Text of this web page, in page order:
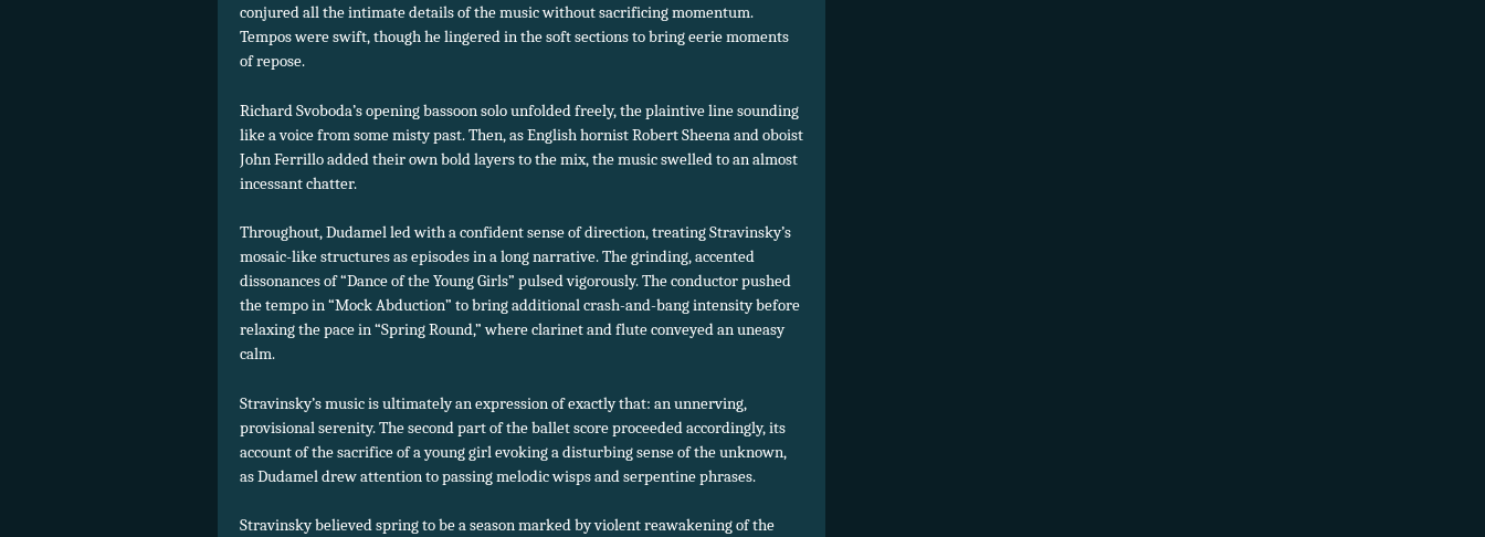
conjured all the intimate details of the music without sacrificing momentum.
Tempos were swift, though he lingered in the soft sections to bring eerie moments
of repose.
Richard Svoboda’s opening bassoon solo unfolded freely, the plaintive line sounding
like a voice from some misty past. Then, as English hornist Robert Sheena and oboist
John Ferrillo added their own bold layers to the mix, the music swelled to an almost
incessant chatter.
Throughout, Dudamel led with a confident sense of direction, treating Stravinsky’s
mosaic-like structures as episodes in a long narrative. The grinding, accented
dissonances of “Dance of the Young Girls” pulsed vigorously. The conductor pushed
the tempo in “Mock Abduction” to bring additional crash-and-bang intensity before
relaxing the pace in “Spring Round,” where clarinet and flute conveyed an uneasy
calm.
Stravinsky’s music is ultimately an expression of exactly that: an unnerving,
provisional serenity. The second part of the ballet score proceeded accordingly, its
account of the sacrifice of a young girl evoking a disturbing sense of the unknown,
as Dudamel drew attention to passing melodic wisps and serpentine phrases.
Stravinsky believed spring to be a season marked by violent reawakening of the